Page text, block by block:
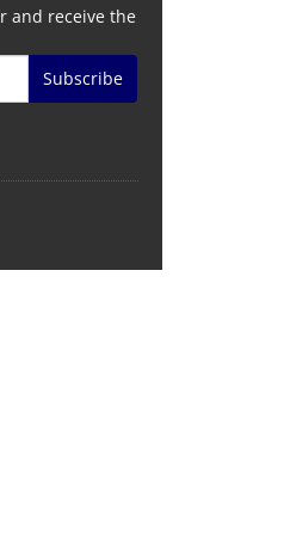
and receive the
Subscribe